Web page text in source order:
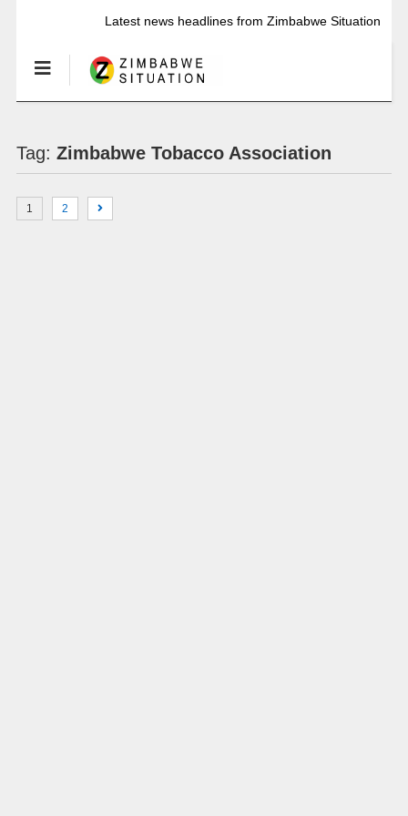
Latest news headlines from Zimbabwe Situation
Tag: Zimbabwe Tobacco Association
1 2